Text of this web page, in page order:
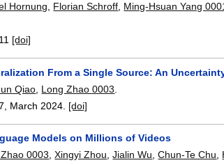
Hornung Florian Schroff Ming-Hsuan Yang
[doi]
From a Single Source: An
Qiao Long Zhao 0003
March 2024. [doi]
Models on Millions of Videos
0003,Xingyi Zhou,Jialin Wu,Chun-Te Chu,